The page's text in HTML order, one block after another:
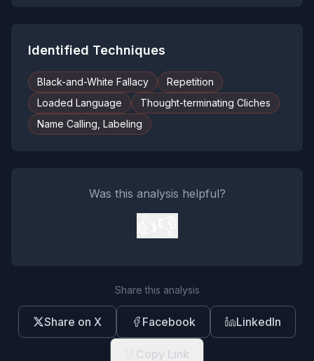
Identified Techniques
Black-and-White Fallacy
Repetition
Loaded Language
Thought-terminating Cliches
Name Calling, Labeling
Was this analysis helpful?
Share this analysis
Share on X Facebook LinkedIn
Copy Link